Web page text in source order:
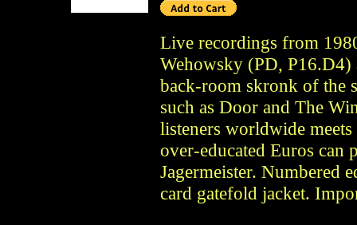
Live recordings from
Wehowsky (PD,
back-room skronk of the
such as Door and The
listeners worldwide
over-educated Euros can
Jagermeister. Numbered
card gatefold jacket.